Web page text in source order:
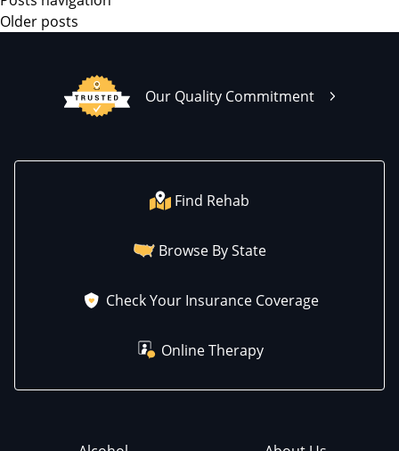
Older posts
Our Quality Commitment
Find Rehab
Browse By State
Check Your Insurance Coverage
Online Therapy